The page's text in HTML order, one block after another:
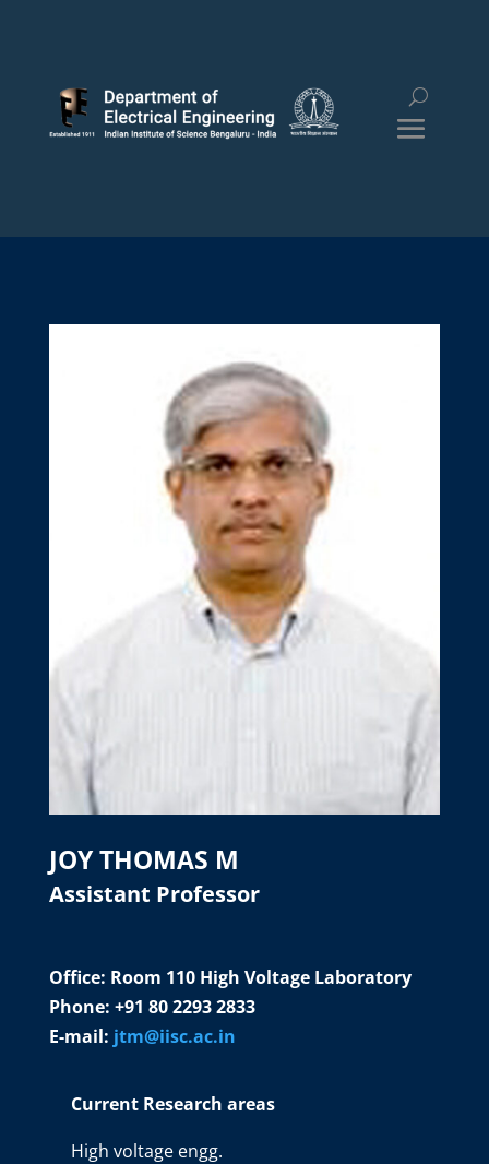
JOY THOMAS M
Assistant Professor
Office: Room 110 High Voltage Laboratory
Phone: +91 80 2293 2833
E-mail: jtm@iisc.ac.in
Current Research areas
High voltage engg.